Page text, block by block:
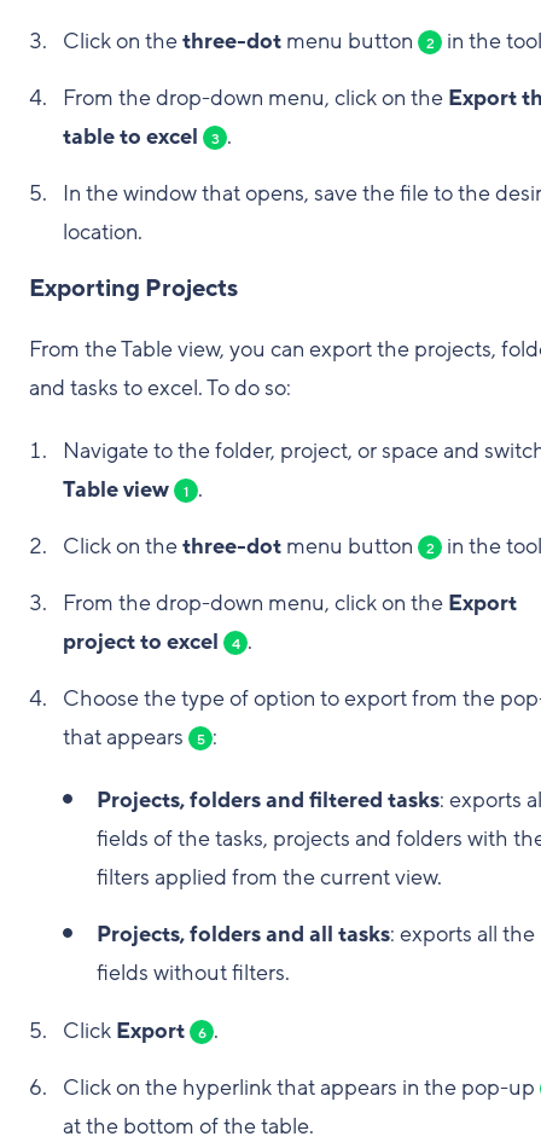
Click on thethree-dot menu button 2
in the
From the drop-down menu, click on the Export
table to excel
3 .
In the window that opens, save the file to the
location.
Exporting Projects
From the Table view, you can export the projects,
and tasks to excel. To do so:
Navigate to the folder, project, or space and
Table view
1 .
Click on thethree-dot menu button 2
in the
From the drop-down menu, click on the Export
project to excel
4 .
Choose the type of option to export from the
that appears
5 :
Projects, folders and filtered tasks: exports
fields of the tasks, projects and folders with
filters applied from the current view.
Projects, folders and all tasks: exports all the
fields without filters.
Click Export 6 .
Click on the hyperlink that appears in the pop-up
at the bottom of the table.